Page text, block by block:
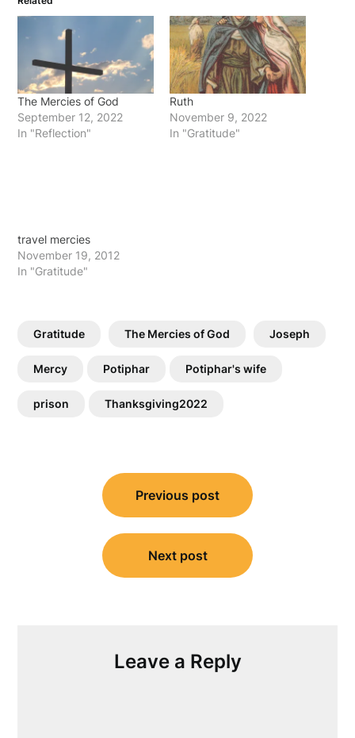
The Mercies of God
September 12, 2022
In "Reflection"
Ruth
November 9, 2022
In "Gratitude"
travel mercies
November 19, 2012
In "Gratitude"
Gratitude The Mercies of God Joseph
Mercy Potiphar Potiphar's wife
prison Thanksgiving2022
navigation
Previous post
Next post
Leave a Reply